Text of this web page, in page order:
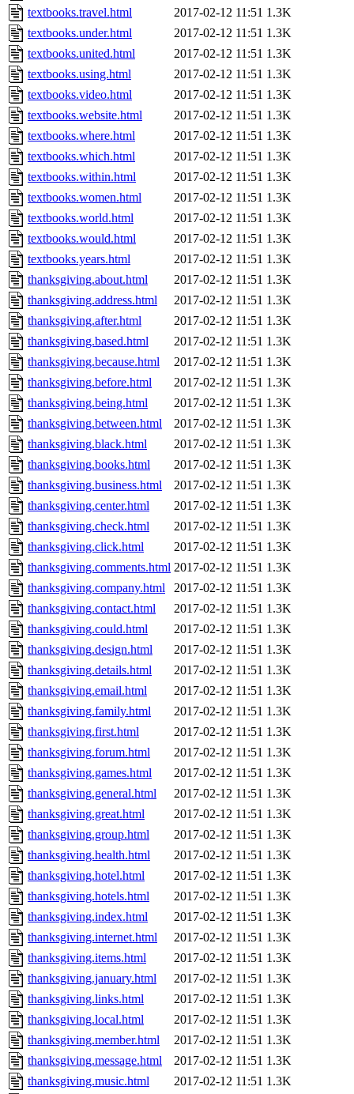
textbooks.travel.html
2017-02-12 11:51 1.3K
textbooks.under.html
2017-02-12 11:51 1.3K
textbooks.united.html
2017-02-12 11:51 1.3K
textbooks.using.html
2017-02-12 11:51 1.3K
textbooks.video.html
2017-02-12 11:51 1.3K
textbooks.website.html
2017-02-12 11:51 1.3K
textbooks.where.html
2017-02-12 11:51 1.3K
textbooks.which.html
2017-02-12 11:51 1.3K
textbooks.within.html
2017-02-12 11:51 1.3K
textbooks.women.html
2017-02-12 11:51 1.3K
textbooks.world.html
2017-02-12 11:51 1.3K
textbooks.would.html
2017-02-12 11:51 1.3K
textbooks.years.html
2017-02-12 11:51 1.3K
thanksgiving.about.html
2017-02-12 11:51 1.3K
thanksgiving.address.html
2017-02-12 11:51 1.3K
thanksgiving.after.html
2017-02-12 11:51 1.3K
thanksgiving.based.html
2017-02-12 11:51 1.3K
thanksgiving.because.html
2017-02-12 11:51 1.3K
thanksgiving.before.html
2017-02-12 11:51 1.3K
thanksgiving.being.html
2017-02-12 11:51 1.3K
thanksgiving.between.html
2017-02-12 11:51 1.3K
thanksgiving.black.html
2017-02-12 11:51 1.3K
thanksgiving.books.html
2017-02-12 11:51 1.3K
thanksgiving.business.html
2017-02-12 11:51 1.3K
thanksgiving.center.html
2017-02-12 11:51 1.3K
thanksgiving.check.html
2017-02-12 11:51 1.3K
thanksgiving.click.html
2017-02-12 11:51 1.3K
thanksgiving.comments.html 2017-02-12 11:51 1.3K
thanksgiving.company.html
2017-02-12 11:51 1.3K
thanksgiving.contact.html
2017-02-12 11:51 1.3K
thanksgiving.could.html
2017-02-12 11:51 1.3K
thanksgiving.design.html
2017-02-12 11:51 1.3K
thanksgiving.details.html
2017-02-12 11:51 1.3K
thanksgiving.email.html
2017-02-12 11:51 1.3K
thanksgiving.family.html
2017-02-12 11:51 1.3K
thanksgiving.first.html
2017-02-12 11:51 1.3K
thanksgiving.forum.html
2017-02-12 11:51 1.3K
thanksgiving.games.html
2017-02-12 11:51 1.3K
thanksgiving.general.html
2017-02-12 11:51 1.3K
thanksgiving.great.html
2017-02-12 11:51 1.3K
thanksgiving.group.html
2017-02-12 11:51 1.3K
thanksgiving.health.html
2017-02-12 11:51 1.3K
thanksgiving.hotel.html
2017-02-12 11:51 1.3K
thanksgiving.hotels.html
2017-02-12 11:51 1.3K
thanksgiving.index.html
2017-02-12 11:51 1.3K
thanksgiving.internet.html
2017-02-12 11:51 1.3K
thanksgiving.items.html
2017-02-12 11:51 1.3K
thanksgiving.january.html
2017-02-12 11:51 1.3K
thanksgiving.links.html
2017-02-12 11:51 1.3K
thanksgiving.local.html
2017-02-12 11:51 1.3K
thanksgiving.member.html
2017-02-12 11:51 1.3K
thanksgiving.message.html
2017-02-12 11:51 1.3K
thanksgiving.music.html
2017-02-12 11:51 1.3K